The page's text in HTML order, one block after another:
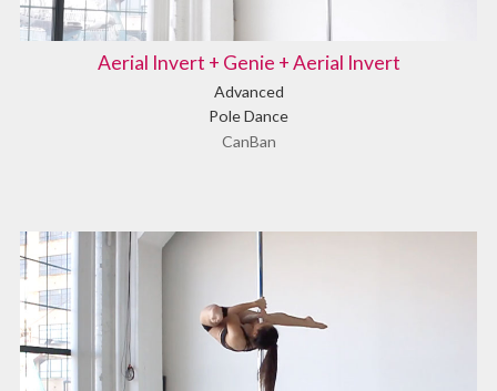
Aerial Invert + Genie + Aerial Invert
Advanced
Pole Dance
CanBan